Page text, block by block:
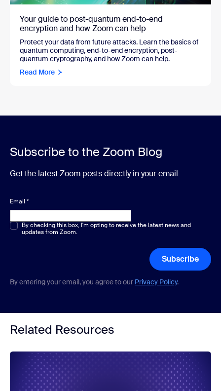
Your guide to post-quantum end-to-end
encryption and how Zoom can help
Protect your data from future attacks. Learn the basics of
quantum computing, end-to-end encryption, post-
quantum cryptography, and how Zoom can help.
Read More
Subscribe to the Zoom Blog
Get the latest Zoom posts directly in your email
Email *
Multiple or single choice*
By checking this box, I'm opting to receive the latest news and
updates from Zoom.
Subscribe
By entering your email, you agree to our Privacy Policy.
Related Resources